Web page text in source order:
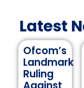
Latest
Customer
Service: